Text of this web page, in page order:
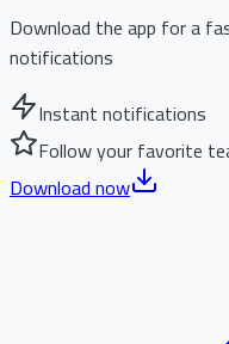
Download the app for a
notifications
Instant notifications
Follow your favorite
Download now